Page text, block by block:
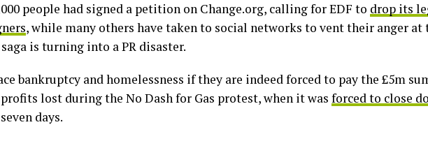
people had signed a petition on Change.org, calling for EDF to drop its
, while many others have taken to social networks to vent their anger at
is turning into a PR disaster.
bankruptcy and homelessness if they are indeed forced to pay the £5m
lost during the No Dash for Gas protest, when it was forced to close
days.